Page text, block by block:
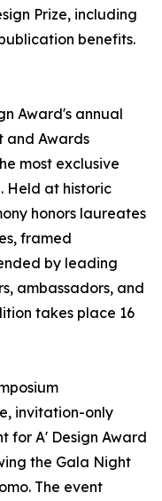
Prize, including
benefits.
Award's annual
and Awards
most exclusive
Held at historic
honors laureates
framed
by leading
ambassadors, and
takes place 16
invitation-only
for A' Design Award
the Gala Night
The event